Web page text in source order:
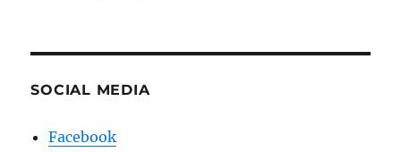
SOCIAL MEDIA
Facebook